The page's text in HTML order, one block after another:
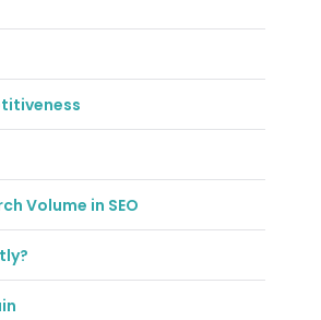
Volume in SEO